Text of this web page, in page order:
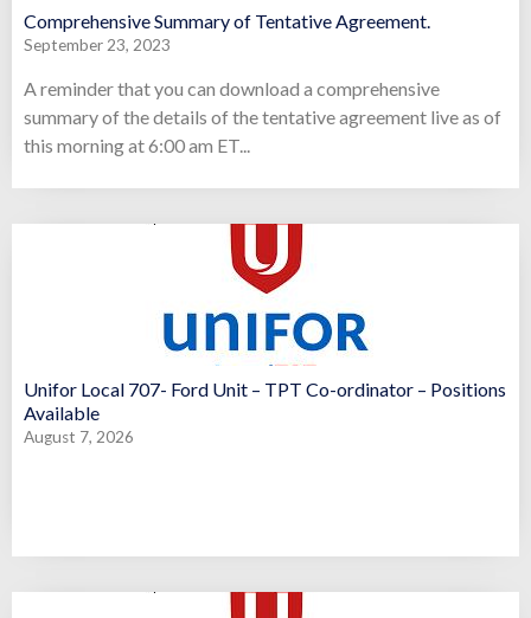
Comprehensive Summary of Tentative Agreement.
September 23, 2023
A reminder that you can download a comprehensive
summary of the details of the tentative agreement live as of
this morning at 6:00 am ET...
Unifor Local 707- Ford Unit – TPT Co-ordinator – Positions
Available
August 7, 2026